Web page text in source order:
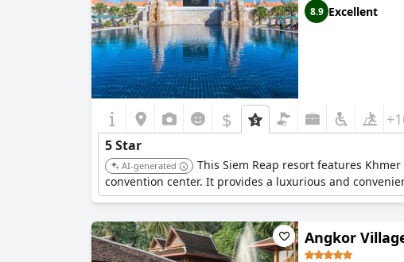
8.9 Excellent
$
5 Star
AI-generated
This Siem Reap resort features
convention center. It provides a luxurious and
Angkor